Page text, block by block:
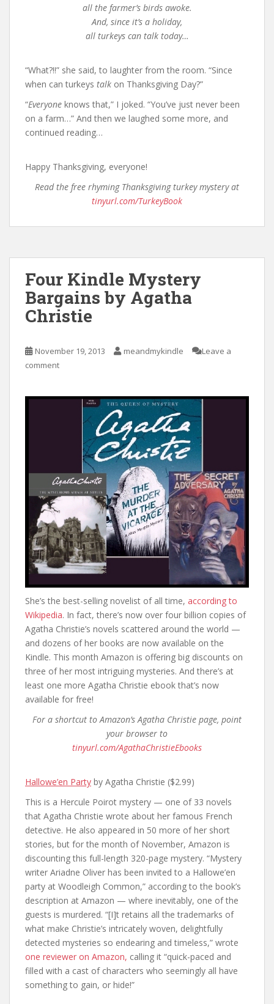
all the farmer’s birds awoke.
And, since it’s a holiday,
all turkeys can talk today…
“What?!!” she said, to laughter from the room. “Since
when can turkeys talk on Thanksgiving Day?”
“Everyone knows that,” I joked. “You’ve just never been
on a farm…” And then we laughed some more, and
continued reading…
Happy Thanksgiving, everyone!
Read the free rhyming Thanksgiving turkey mystery at
tinyurl.com/TurkeyBook
Four Kindle Mystery
Bargains by Agatha
Christie
November 19, 2013 meandmykindle
Leave a
comment
She’s the best-selling novelist of all time, according to
Wikipedia. In fact, there’s now over four billion copies of
Agatha Christie’s novels scattered around the world —
and dozens of her books are now available on the
Kindle. This month Amazon is offering big discounts on
three of her most intriguing mysteries. And there’s at
least one more Agatha Christie ebook that’s now
available for free!
For a shortcut to Amazon’s Agatha Christie page, point
your browser to
tinyurl.com/AgathaChristieEbooks
Hallowe’en Party by Agatha Christie ($2.99)
This is a Hercule Poirot mystery — one of 33 novels
that Agatha Christie wrote about her famous French
detective. He also appeared in 50 more of her short
stories, but for the month of November, Amazon is
discounting this full-length 320-page mystery. “Mystery
writer Ariadne Oliver has been invited to a Hallowe’en
party at Woodleigh Common,” according to the book’s
description at Amazon — where inevitably, one of the
guests is murdered. “[I]t retains all the trademarks of
what make Christie’s intricately woven, delightfully
detected mysteries so endearing and timeless,” wrote
one reviewer on Amazon, calling it “quick-paced and
filled with a cast of characters who seemingly all have
something to gain, or hide!”